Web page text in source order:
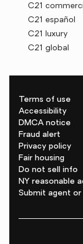
C21
C21 español
C21 luxury
C21 global
Terms of use
Accessibility
DMCA notice
Fraud alert
Privacy policy
Fair housing
Do not sell info
NY reasonable
Submit agent